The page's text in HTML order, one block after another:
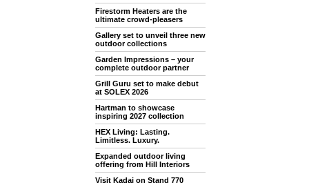
Firestorm Heaters are the
ultimate crowd-pleasers
Gallery set to unveil three new
outdoor collections
Garden Impressions – your
complete outdoor partner
Grill Guru set to make debut
at SOLEX 2026
Hartman to showcase
inspiring 2027 collection
HEX Living: Lasting.
Limitless. Luxury.
Expanded outdoor living
offering from Hill Interiors
Visit Kadai on Stand 770